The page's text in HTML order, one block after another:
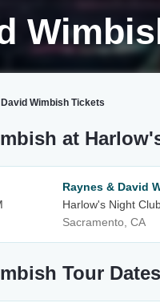
David Wimbish Tickets
at
Raynes & David
Harlow's Night
Sacramento, CA
Tour Dates